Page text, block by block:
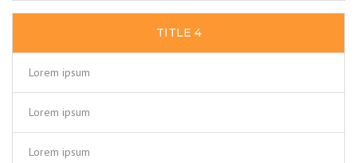
TITLE 4
Lorem ipsum
Lorem ipsum
Lorem ipsum